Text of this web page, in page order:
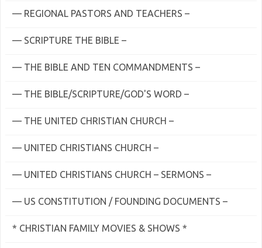
— REGIONAL PASTORS AND TEACHERS –
— SCRIPTURE THE BIBLE –
— THE BIBLE AND TEN COMMANDMENTS –
— THE BIBLE/SCRIPTURE/GOD'S WORD –
— THE UNITED CHRISTIAN CHURCH –
— UNITED CHRISTIANS CHURCH –
— UNITED CHRISTIANS CHURCH – SERMONS –
— US CONSTITUTION / FOUNDING DOCUMENTS –
* CHRISTIAN FAMILY MOVIES & SHOWS *